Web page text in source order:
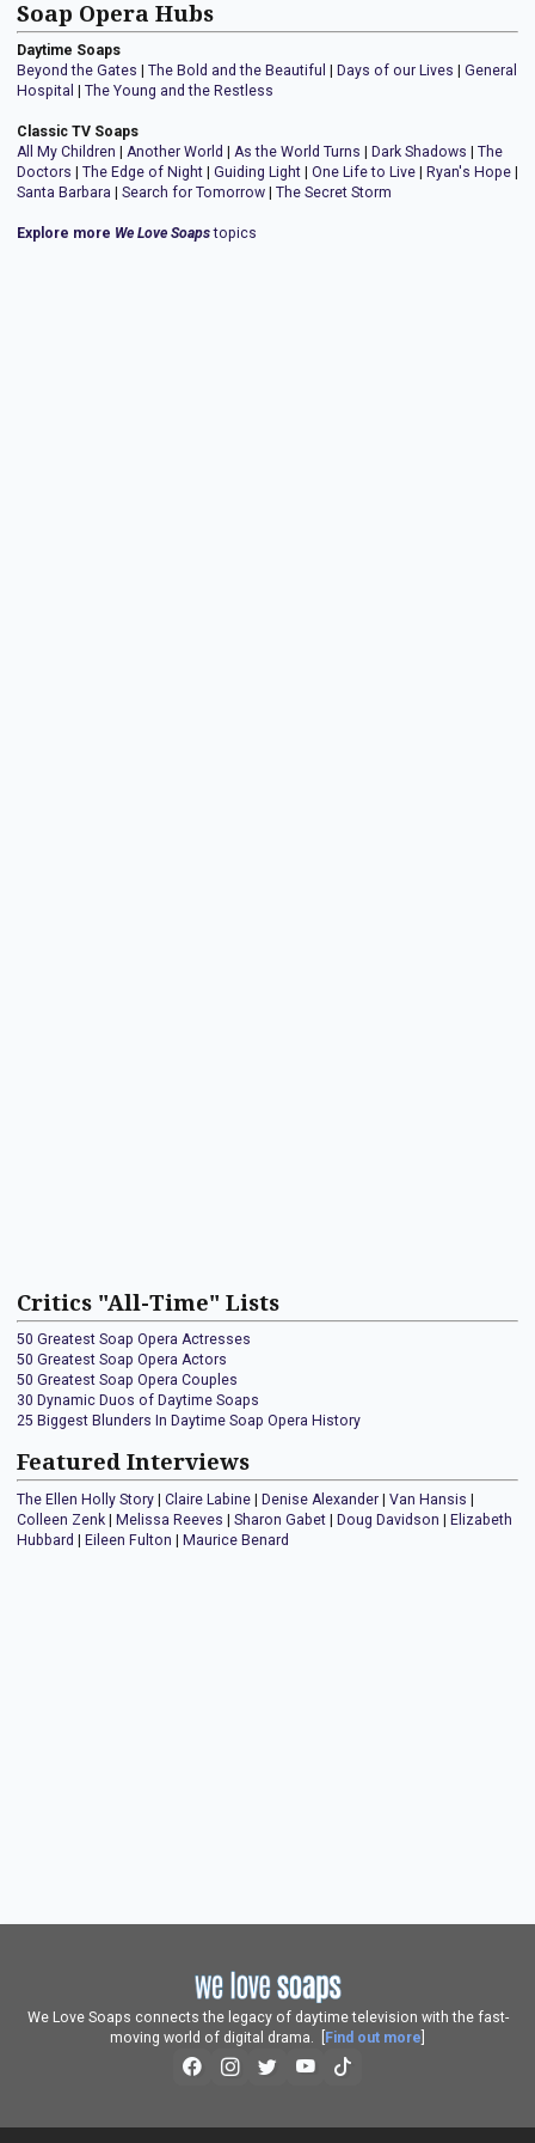
Soap Opera Hubs
Daytime Soaps
Beyond the Gates
The Bold and the Beautiful Days of our Lives
General
Hospital
The Young and the Restless
Classic TV Soaps
All My Children
Another World As the World Turns Dark Shadows
The
Doctors
The Edge of Night Guiding Light One Life to Live Ryan's Hope
Santa Barbara
Search for Tomorrow The Secret Storm
Explore more We Love Soapstopics
Critics "All-Time" Lists
50 Greatest Soap Opera Actresses
50 Greatest Soap Opera Actors
50 Greatest Soap Opera Couples
30 Dynamic Duos of Daytime Soaps
25 Biggest Blunders In Daytime Soap Opera History
Featured Interviews
The Ellen Holly Story | Claire Labine | Denise Alexander | Van Hansis |
Colleen Zenk | Melissa Reeves | Sharon Gabet | Doug Davidson | Elizabeth
Hubbard | Eileen Fulton | Maurice Benard
We Love Soaps connects the legacy of daytime television with the fast-
moving world of digital drama. [ Find out more